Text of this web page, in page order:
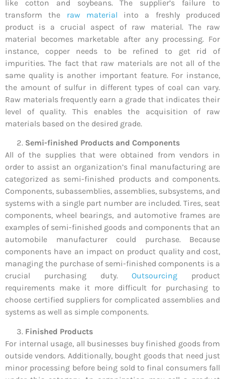
like cotton and soybeans. The supplier’s failure to
transform the raw material into a freshly produced
product is a crucial aspect of raw material. The raw
material becomes marketable after any processing. For
instance, copper needs to be refined to get rid of
impurities. The fact that raw materials are not all of the
same quality is another important feature. For instance,
the amount of sulfur in different types of coal can vary.
Raw materials frequently earn a grade that indicates their
level of quality. This enables the acquisition of raw
materials based on the desired grade.
Semi-finished Products and Components
All of the supplies that were obtained from vendors in
order to assist an organization’s final manufacturing are
categorized as semi-finished products and components.
Components, subassemblies, assemblies, subsystems, and
systems with a single part number are included. Tires, seat
components, wheel bearings, and automotive frames are
examples of semi-finished goods and components that an
automobile manufacturer could purchase. Because
components have an impact on product quality and cost,
managing the purchase of semi-finished components is a
crucial purchasing duty.Outsourcing product
requirements make it more difficult for purchasing to
choose certified suppliers for complicated assemblies and
systems as well as simple components.
Finished Products
For internal usage, all businesses buy finished goods from
outside vendors. Additionally, bought goods that need just
minor processing before being sold to final consumers fall